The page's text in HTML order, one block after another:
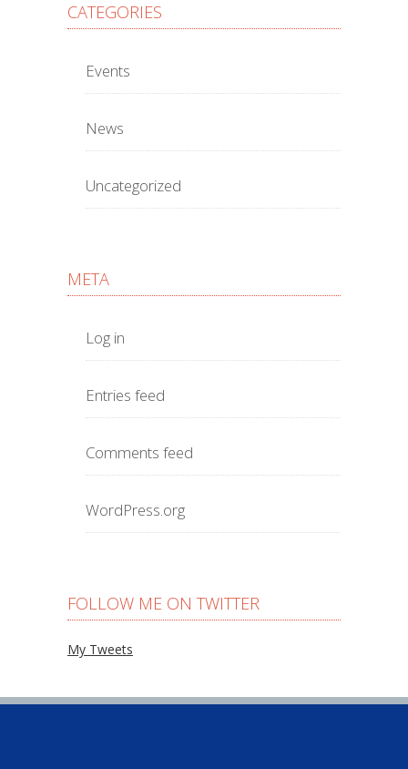
CATEGORIES
Events
News
Uncategorized
META
Log in
Entries feed
Comments feed
WordPress.org
FOLLOW ME ON TWITTER
My Tweets